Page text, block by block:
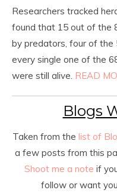
Researchers tracked
found that 15 out of the
by predators, four of the
every single one of the
were still alive. READ
Blogs
Taken from the list of
a few posts from this
Shoot me a note if
follow or want